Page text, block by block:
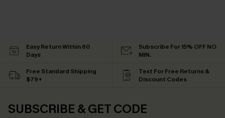
Easy Return Within 60
Days
Subscribe For 15% OFF NO
MIN.
Free Standard Shipping
$79+
Text For Free Returns &
Discount Codes
SUBSCRIBE & GET CODE